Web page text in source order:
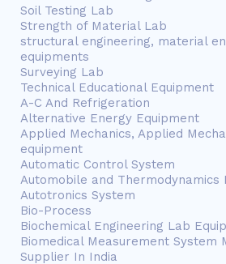
Soil Testing Lab
Strength of Material Lab
structural engineering, material
equipments
Surveying Lab
Technical Educational Equipment
A-C And Refrigeration
Alternative Energy Equipment
Applied Mechanics, Applied
equipment
Automatic Control System
Automobile and Thermodynamics
Autotronics System
Bio-Process
Biochemical Engineering Lab
Biomedical Measurement System
Supplier In India